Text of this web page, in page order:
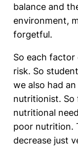
balance and
environment,
forgetful.
So each
risk. So
we also had
nutritionist. So
nutritional
poor nutrition.
decrease just